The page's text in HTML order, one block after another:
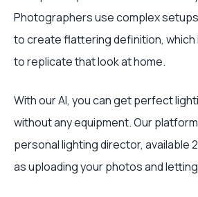
Photographers use complex
to create flattering definition, which
to replicate that look at home.
With our AI, you can get perfect
without any equipment. Our
personal lighting director, available
as uploading your photos and